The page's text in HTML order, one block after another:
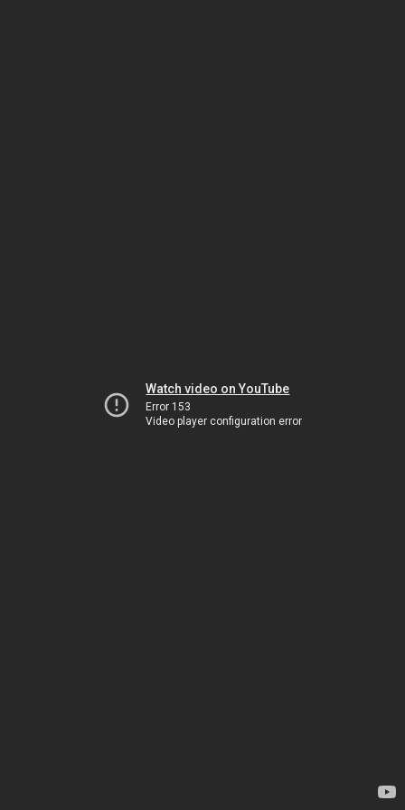
Watch video on YouTube
Error 153
Video player configuration error